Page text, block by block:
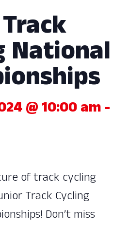
National
@ 10:00 am -
of track cycling
Track Cycling
Don’t miss